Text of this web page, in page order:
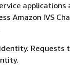
Amazon IVS
Requests